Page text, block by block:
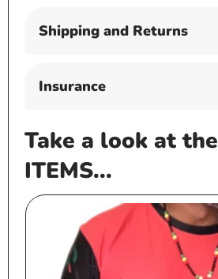
Shipping and Returns
Insurance
Take a look at
ITEMS...